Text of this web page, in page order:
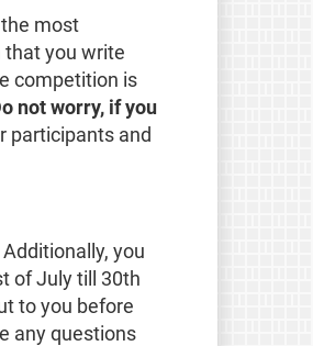
most
that you write
competition is
not worry, if you
participants and
you
of July till 30th
to you before
any questions